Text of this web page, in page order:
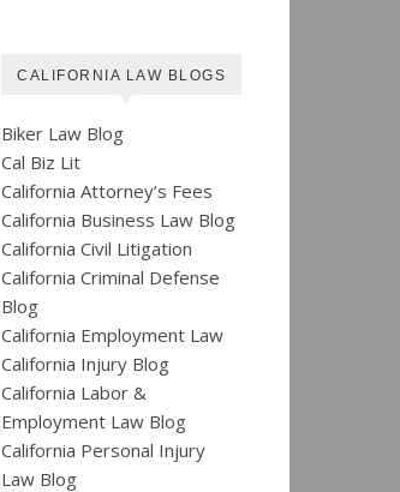
CALIFORNIA LAW BLOGS
Biker Law Blog
Cal Biz Lit
California Attorney’s Fees
California Business Law Blog
California Civil Litigation
California Criminal Defense
Blog
California Employment Law
California Injury Blog
California Labor &
Employment Law Blog
California Personal Injury
Law Blog